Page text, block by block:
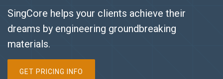
SingCore helps your clients achieve their
dreams by engineering groundbreaking
materials.
GET PRICING INFO